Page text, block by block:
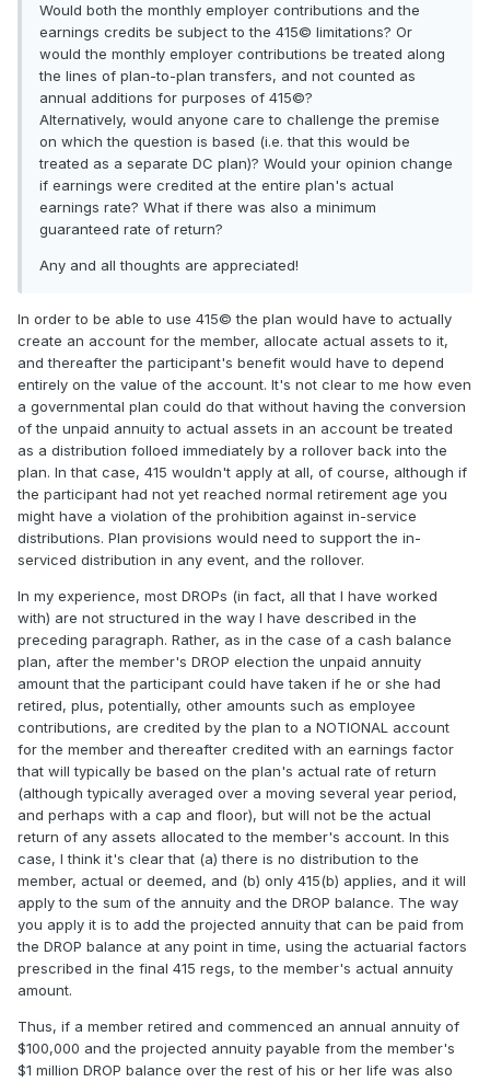
Would both the monthly employer contributions and the
earnings credits be subject to the 415© limitations? Or
would the monthly employer contributions be treated along
the lines of plan-to-plan transfers, and not counted as
annual additions for purposes of 415©?
Alternatively, would anyone care to challenge the premise
on which the question is based (i.e. that this would be
treated as a separate DC plan)? Would your opinion change
if earnings were credited at the entire plan's actual
earnings rate? What if there was also a minimum
guaranteed rate of return?
Any and all thoughts are appreciated!
In order to be able to use 415© the plan would have to actually
create an account for the member, allocate actual assets to it,
and thereafter the participant's benefit would have to depend
entirely on the value of the account. It's not clear to me how even
a governmental plan could do that without having the conversion
of the unpaid annuity to actual assets in an account be treated
as a distribution folloed immediately by a rollover back into the
plan. In that case, 415 wouldn't apply at all, of course, although if
the participant had not yet reached normal retirement age you
might have a violation of the prohibition against in-service
distributions. Plan provisions would need to support the in-
serviced distribution in any event, and the rollover.
In my experience, most DROPs (in fact, all that I have worked
with) are not structured in the way I have described in the
preceding paragraph. Rather, as in the case of a cash balance
plan, after the member's DROP election the unpaid annuity
amount that the participant could have taken if he or she had
retired, plus, potentially, other amounts such as employee
contributions, are credited by the plan to a NOTIONAL account
for the member and thereafter credited with an earnings factor
that will typically be based on the plan's actual rate of return
(although typically averaged over a moving several year period,
and perhaps with a cap and floor), but will not be the actual
return of any assets allocated to the member's account. In this
case, I think it's clear that (a) there is no distribution to the
member, actual or deemed, and (b) only 415(b) applies, and it will
apply to the sum of the annuity and the DROP balance. The way
you apply it is to add the projected annuity that can be paid from
the DROP balance at any point in time, using the actuarial factors
prescribed in the final 415 regs, to the member's actual annuity
amount.
Thus, if a member retired and commenced an annual annuity of
$100,000 and the projected annuity payable from the member's
$1 million DROP balance over the rest of his or her life was also